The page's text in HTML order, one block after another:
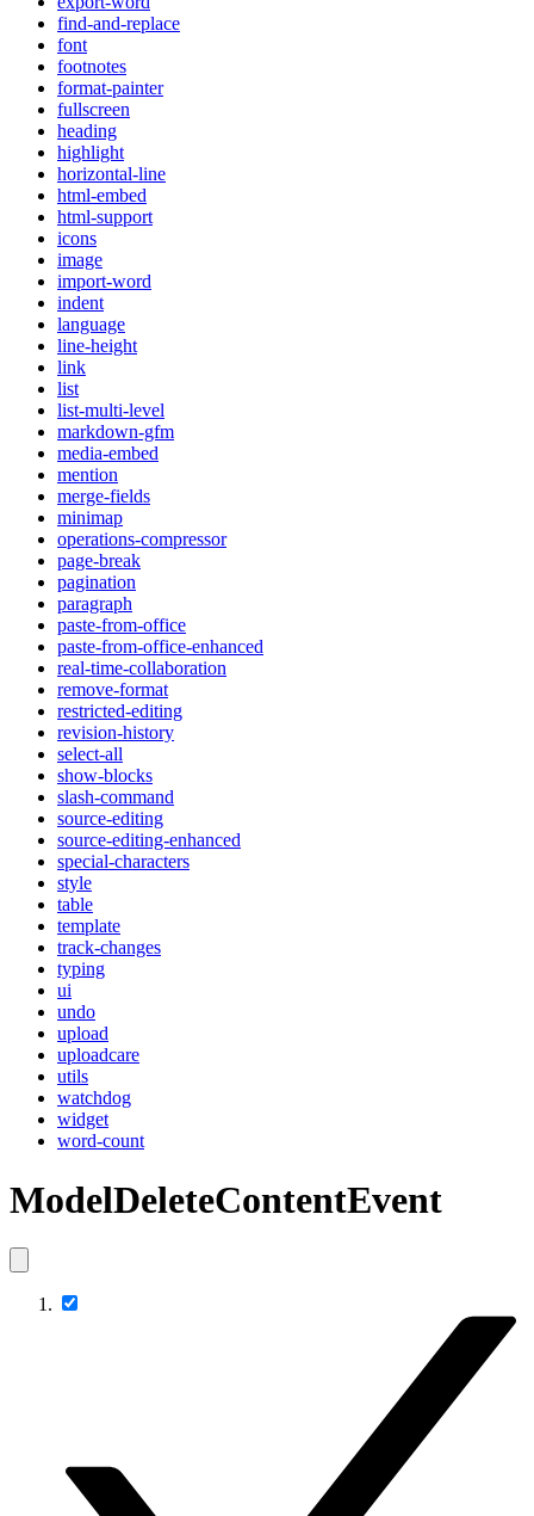
find-and-replace
font
footnotes
format-painter
fullscreen
heading
highlight
horizontal-line
html-embed
html-support
icons
image
import-word
indent
language
line-height
link
list
list-multi-level
markdown-gfm
media-embed
mention
merge-fields
minimap
operations-compressor
page-break
pagination
paragraph
paste-from-office
paste-from-office-enhanced
real-time-collaboration
remove-format
restricted-editing
revision-history
select-all
show-blocks
slash-command
source-editing
source-editing-enhanced
special-characters
style
table
template
track-changes
typing
ui
undo
upload
uploadcare
utils
watchdog
widget
word-count
ModelDeleteContentEvent